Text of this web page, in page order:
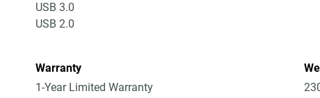
USB 3.0
USB 2.0
Warranty
1-Year Limited Warranty